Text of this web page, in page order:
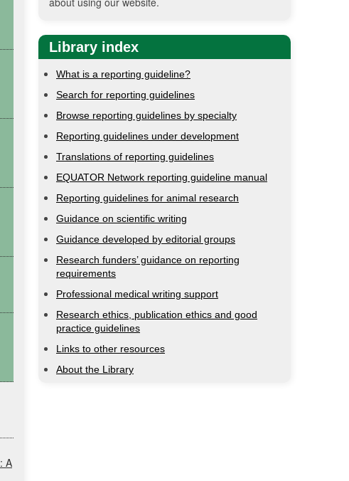
: A
Library index
What is a reporting guideline?
Search for reporting guidelines
Browse reporting guidelines by specialty
Reporting guidelines under development
Translations of reporting guidelines
EQUATOR Network reporting guideline manual
Reporting guidelines for animal research
Guidance on scientific writing
Guidance developed by editorial groups
Research funders’ guidance on reporting
requirements
Professional medical writing support
Research ethics, publication ethics and good
practice guidelines
Links to other resources
About the Library